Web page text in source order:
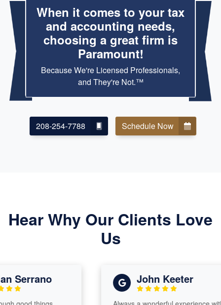
When it comes to your tax
and accounting needs,
choosing a great firm is
Paramount!
Because We're Licensed Professionals,
and They're Not.™
208-254-7788 Schedule Now
Hear Why Our Clients Love
Us
John Keeter